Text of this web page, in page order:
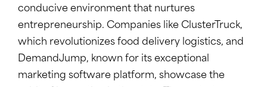
conducive environment that nurtures
entrepreneurship. Companies like ClusterTruck,
which revolutionizes food delivery logistics, and
DemandJump, known for its exceptional
marketing software platform, showcase the